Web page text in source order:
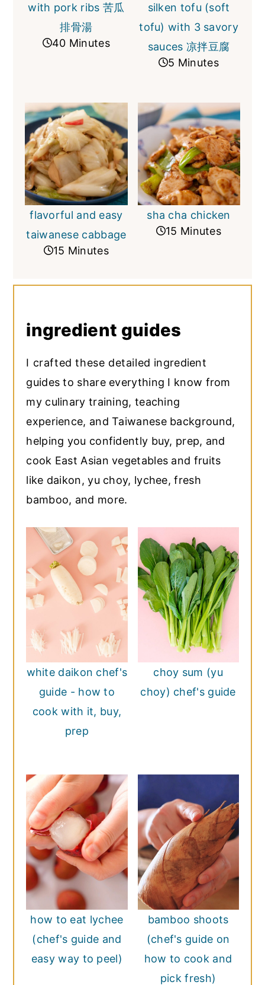
with pork ribs 苦瓜
排骨湯
40 Minutes
silken tofu (soft
tofu) with 3 savory
sauces 凉拌豆腐
5 Minutes
flavorful and easy
taiwanese cabbage
15 Minutes
sha cha chicken
15 Minutes
ingredient guides
I crafted these detailed ingredient
guides to share everything I know from
my culinary training, teaching
experience, and Taiwanese background,
helping you confidently buy, prep, and
cook East Asian vegetables and fruits
like daikon, yu choy, lychee, fresh
bamboo, and more.
white daikon chef's
guide - how to
cook with it, buy,
prep
choy sum (yu
choy) chef's guide
how to eat lychee
(chef's guide and
easy way to peel)
bamboo shoots
(chef's guide on
how to cook and
pick fresh)